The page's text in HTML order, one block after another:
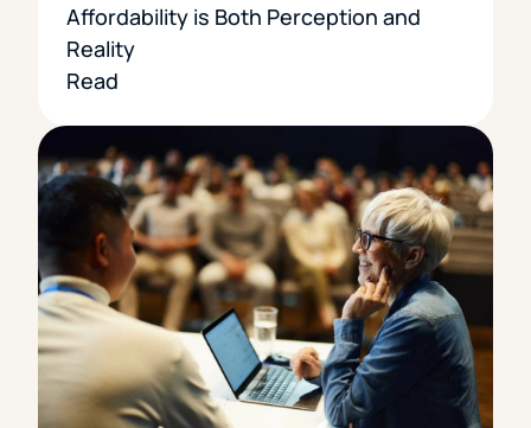
Affordability is Both Perception and
Reality
Read